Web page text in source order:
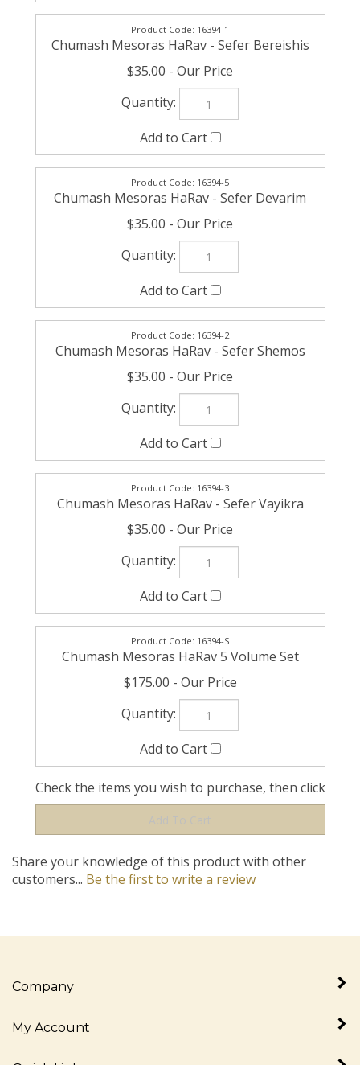
Chumash Mesoras HaRav - Sefer Bereishis
$35.00
16394-5
Chumash Mesoras HaRav - Sefer Devarim
$35.00
16394-2
Chumash Mesoras HaRav - Sefer Shemos
$35.00
Chumash Mesoras HaRav - Sefer Vayikra
$35.00
16394-S
Chumash Mesoras HaRav 5 Volume Set
$175.00
Check the items you wish to purchase, then click
Share your knowledge of this product with other
Company